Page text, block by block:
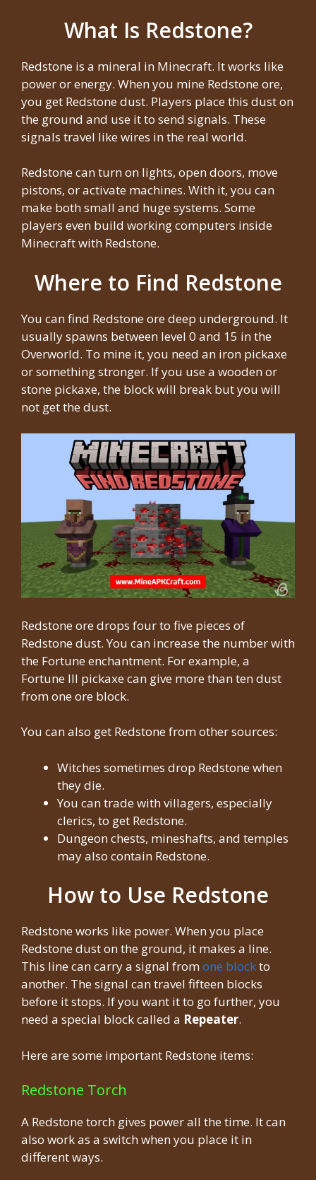
What Is Redstone?
Redstone is a mineral in Minecraft. It works like
power or energy. When you mine Redstone ore,
you get Redstone dust. Players place this dust on
the ground and use it to send signals. These
signals travel like wires in the real world.
Redstone can turn on lights, open doors, move
pistons, or activate machines. With it, you can
make both small and huge systems. Some
players even build working computers inside
Minecraft with Redstone.
Where to Find Redstone
You can find Redstone ore deep underground. It
usually spawns between level 0 and 15 in the
Overworld. To mine it, you need an iron pickaxe
or something stronger. If you use a wooden or
stone pickaxe, the block will break but you will
not get the dust.
Redstone ore drops four to five pieces of
Redstone dust. You can increase the number with
the Fortune enchantment. For example, a
Fortune III pickaxe can give more than ten dust
from one ore block.
You can also get Redstone from other sources:
Witches sometimes drop Redstone when
they die.
You can trade with villagers, especially
clerics, to get Redstone.
Dungeon chests, mineshafts, and temples
may also contain Redstone.
How to Use Redstone
Redstone works like power. When you place
Redstone dust on the ground, it makes a line.
This line can carry a signal fromone blockto
another. The signal can travel fifteen blocks
before it stops. If you want it to go further, you
need a special block called a Repeater.
Here are some important Redstone items:
Redstone Torch
A Redstone torch gives power all the time. It can
also work as a switch when you place it in
different ways.